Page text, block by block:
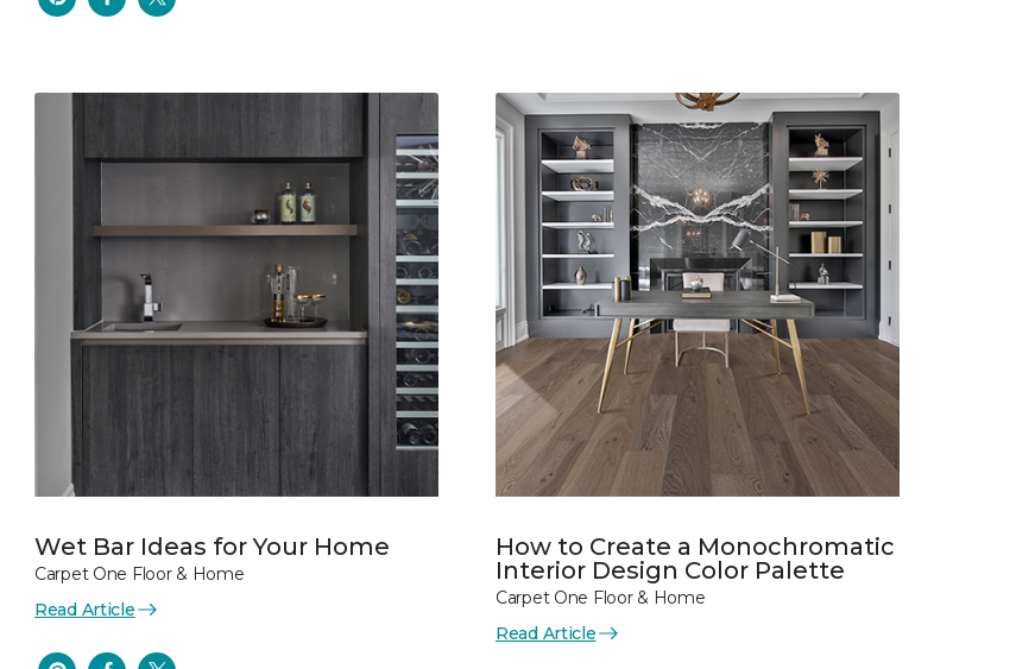
Wet Bar Ideas for Your Home
Carpet One Floor & Home
Read Article
How to Create a Monochromatic
Interior Design Color Palette
Carpet One Floor & Home
Read Article